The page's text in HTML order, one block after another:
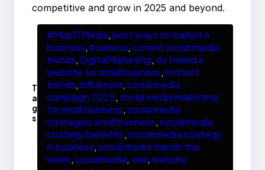
competitive and grow in 2025 and beyond.
T
a
g
s
#MapITMedia, best ways to market a
business, business, current social media
trends, DigitalMarketing, do I need a
website for small business, hottest
trends, influencer, social media
campaign 2025, social media marketing
for small business, social media
strategies small business, social media
strategy benefits, social media strategy
in business, social media trends this
week, socialmedia, viral, website